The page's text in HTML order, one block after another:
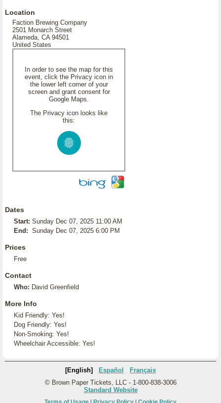
Location
Faction Brewing Company
2501 Monarch Street
Alameda, CA 94501
United States
In order to see the map for this
event, click the Privacy icon in
the lower left corner of your
screen and grant consent for
Google Maps.
The Privacy icon looks like
this:
Dates
Start: Sunday Dec 07, 2025 11:00 AM
End: Sunday Dec 07, 2025 6:00 PM
Prices
Free
Contact
Who: David Greenfield
More Info
Kid Friendly: Yes!
Dog Friendly: Yes!
Non-Smoking: Yes!
Wheelchair Accessible: Yes!
[English] Español
Français
© Brown Paper Tickets, LLC - 1-800-838-3006
Standard Website